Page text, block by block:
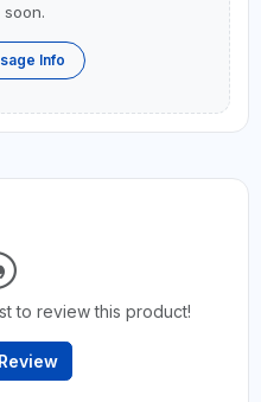
Info
to review this product!